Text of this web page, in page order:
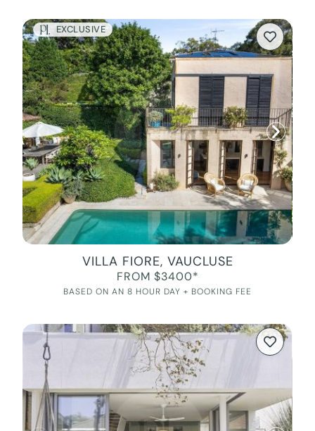
EXCLUSIVE
VILLA FIORE, VAUCLUSE
FROM $3400*
BASED ON AN 8 HOUR DAY + BOOKING FEE